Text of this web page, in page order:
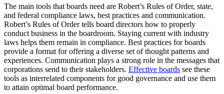
The main tools that boards need are Robert’s Rules of Order, state,
and federal compliance laws, best practices and communication.
Robert’s Rules of Order tells board directors how to properly
conduct business in the boardroom. Staying current with industry
laws helps them remain in compliance. Best practices for boards
provide a format for offering a diverse set of thought patterns and
experiences. Communication plays a strong role in the messages that
corporations send to their stakeholders. Effective boards see these
tools as interrelated components for good governance and use them
to attain optimal board performance.